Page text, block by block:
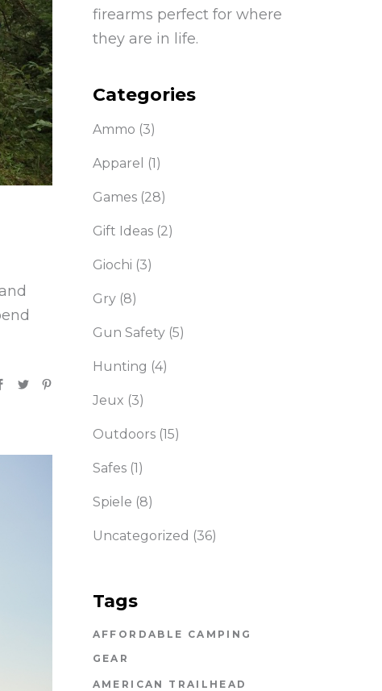
firearms perfect for where
they are in life.
Categories
Ammo (3)
Apparel (1)
Games(28)
Gift Ideas(2)
Giochi (3)
Gry(8)
Gun Safety(5)
Hunting (4)
Jeux (3)
Outdoors(15)
Safes(1)
Spiele (8)
Uncategorized (36)
Tags
AFFORDABLE CAMPING
GEAR
AMERICAN TRAILHEAD